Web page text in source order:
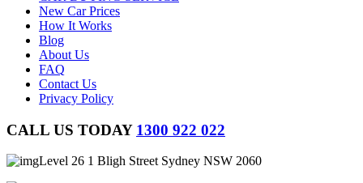
New Car Prices
How It Works
Blog
About Us
FAQ
Contact Us
Privacy Policy
CALL US TODAY 1300 922 022
Level 26 1 Bligh Street Sydney NSW 2060